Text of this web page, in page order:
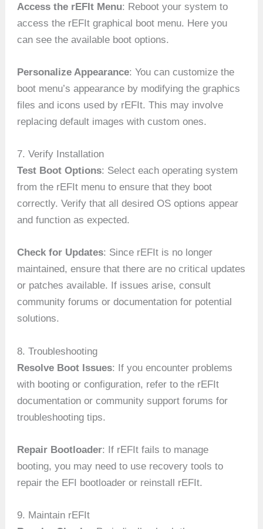
Access the rEFIt Menu: Reboot your system to
access the rEFIt graphical boot menu. Here you
can see the available boot options.
Personalize Appearance: You can customize the
boot menu’s appearance by modifying the graphics
files and icons used by rEFIt. This may involve
replacing default images with custom ones.
7. Verify Installation
Test Boot Options: Select each operating system
from the rEFIt menu to ensure that they boot
correctly. Verify that all desired OS options appear
and function as expected.
Check for Updates: Since rEFIt is no longer
maintained, ensure that there are no critical updates
or patches available. If issues arise, consult
community forums or documentation for potential
solutions.
8. Troubleshooting
Resolve Boot Issues: If you encounter problems
with booting or configuration, refer to the rEFIt
documentation or community support forums for
troubleshooting tips.
Repair Bootloader: If rEFIt fails to manage
booting, you may need to use recovery tools to
repair the EFI bootloader or reinstall rEFIt.
9. Maintain rEFIt